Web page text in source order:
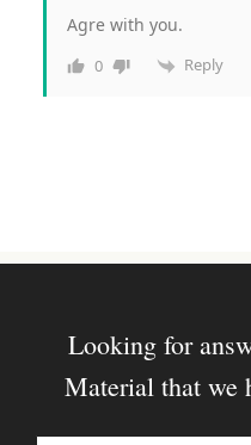
Agre with you.
0 Reply
Looking for
Material that we